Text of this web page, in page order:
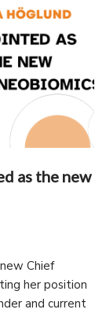
as the new
Chief
her position
and current